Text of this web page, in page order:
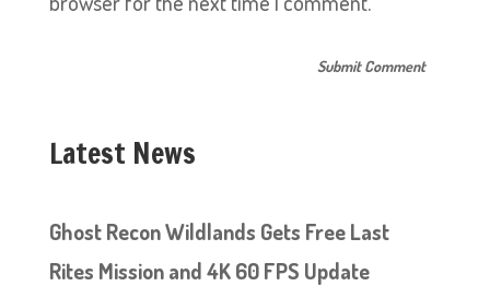
Latest News
Ghost Recon Wildlands Gets Free Last
Rites Mission and 4K 60 FPS Update